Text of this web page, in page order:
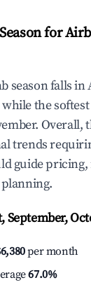
for
season falls in
the
Overall,
trends
guide
September,
per month
67.0%